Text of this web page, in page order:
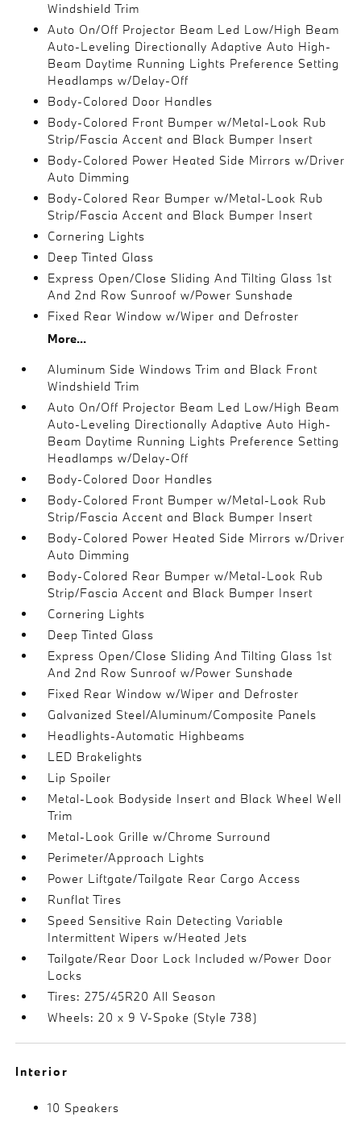
Windshield Trim
Auto On/Off Projector Beam Led Low/High Beam
Auto-Leveling Directionally Adaptive Auto High-
Beam Daytime Running Lights Preference Setting
Headlamps w/Delay-Off
Body-Colored Door Handles
Body-Colored Front Bumper w/Metal-Look Rub
Strip/Fascia Accent and Black Bumper Insert
Body-Colored Power Heated Side Mirrors w/Driver
Auto Dimming
Body-Colored Rear Bumper w/Metal-Look Rub
Strip/Fascia Accent and Black Bumper Insert
Cornering Lights
Deep Tinted Glass
Express Open/Close Sliding And Tilting Glass 1st
And 2nd Row Sunroof w/Power Sunshade
Fixed Rear Window w/Wiper and Defroster
More...
Aluminum Side Windows Trim and Black Front
Windshield Trim
Auto On/Off Projector Beam Led Low/High Beam
Auto-Leveling Directionally Adaptive Auto High-
Beam Daytime Running Lights Preference Setting
Headlamps w/Delay-Off
Body-Colored Door Handles
Body-Colored Front Bumper w/Metal-Look Rub
Strip/Fascia Accent and Black Bumper Insert
Body-Colored Power Heated Side Mirrors w/Driver
Auto Dimming
Body-Colored Rear Bumper w/Metal-Look Rub
Strip/Fascia Accent and Black Bumper Insert
Cornering Lights
Deep Tinted Glass
Express Open/Close Sliding And Tilting Glass 1st
And 2nd Row Sunroof w/Power Sunshade
Fixed Rear Window w/Wiper and Defroster
Galvanized Steel/Aluminum/Composite Panels
Headlights-Automatic Highbeams
LED Brakelights
Lip Spoiler
Metal-Look Bodyside Insert and Black Wheel Well
Trim
Metal-Look Grille w/Chrome Surround
Perimeter/Approach Lights
Power Liftgate/Tailgate Rear Cargo Access
Runflat Tires
Speed Sensitive Rain Detecting Variable
Intermittent Wipers w/Heated Jets
Tailgate/Rear Door Lock Included w/Power Door
Locks
Tires: 275/45R20 All Season
Wheels: 20 x 9 V-Spoke (Style 738)
Interior
10 Speakers